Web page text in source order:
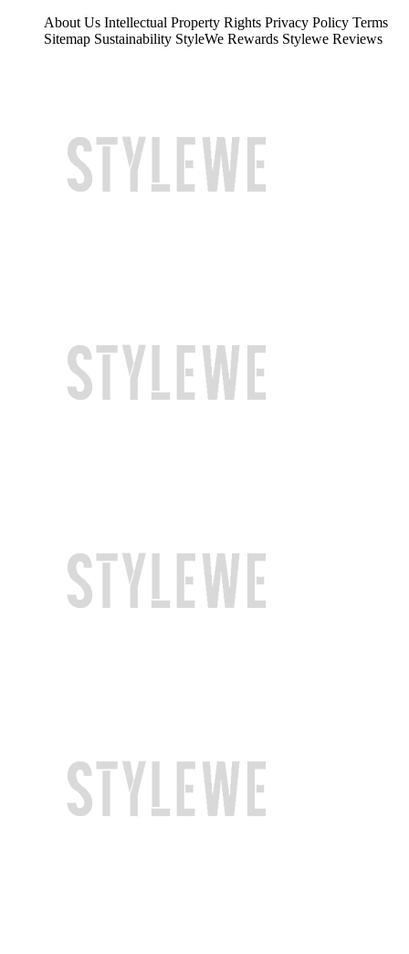
About Us Intellectual Property Rights Privacy Policy Terms
Sitemap Sustainability StyleWe Rewards Stylewe Reviews